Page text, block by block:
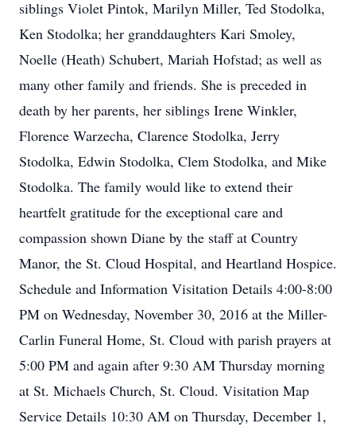
siblings Violet Pintok, Marilyn Miller, Ted Stodolka,
Ken Stodolka; her granddaughters Kari Smoley,
Noelle (Heath) Schubert, Mariah Hofstad; as well as
many other family and friends. She is preceded in
death by her parents, her siblings Irene Winkler,
Florence Warzecha, Clarence Stodolka, Jerry
Stodolka, Edwin Stodolka, Clem Stodolka, and Mike
Stodolka. The family would like to extend their
heartfelt gratitude for the exceptional care and
compassion shown Diane by the staff at Country
Manor, the St. Cloud Hospital, and Heartland Hospice.
Schedule and Information Visitation Details 4:00-8:00
PM on Wednesday, November 30, 2016 at the Miller-
Carlin Funeral Home, St. Cloud with parish prayers at
5:00 PM and again after 9:30 AM Thursday morning
at St. Michaels Church, St. Cloud. Visitation Map
Service Details 10:30 AM on Thursday, December 1,